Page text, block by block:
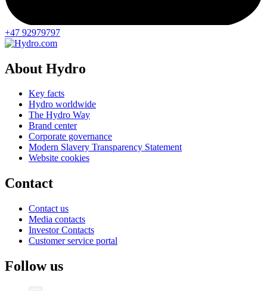
+47 92979797
About Hydro
Key facts
Hydro worldwide
The Hydro Way
Brand center
Corporate governance
Modern Slavery Transparency Statement
Website cookies
Contact
Contact us
Media contacts
Investor Contacts
Customer service portal
Follow us